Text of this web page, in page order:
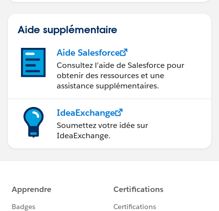
Aide supplémentaire
Aide Salesforce
Consultez l’aide de Salesforce pour
obtenir des ressources et une
assistance supplémentaires.
IdeaExchange
Soumettez votre idée sur
IdeaExchange.